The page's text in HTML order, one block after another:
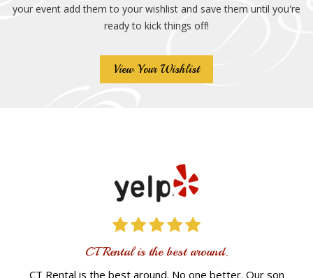
your event add them to your wishlist and save them until you're
ready to kick things off!
View Your Wishlist
CT Rental is the best around.
CT Rental is the best around. No one better. Our son